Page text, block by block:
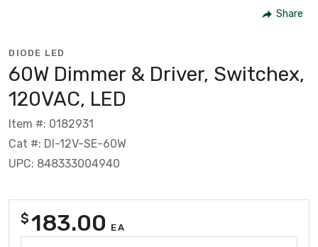
Share
DIODE LED
60W Dimmer & Driver, Switchex,
120VAC, LED
Item #: 0182931
Cat #: DI-12V-SE-60W
UPC: 848333004940
$183.00 EA